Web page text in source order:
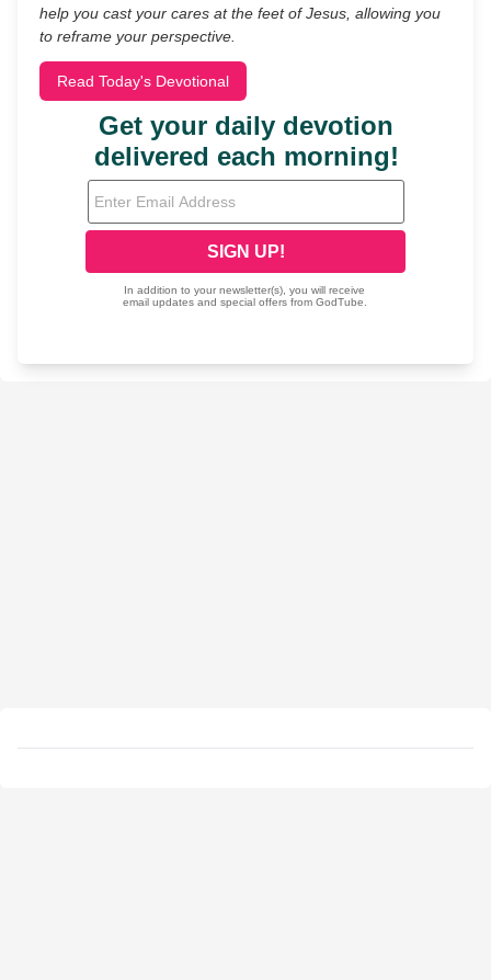
help you cast your cares at the feet of Jesus, allowing you
to reframe your perspective.
Read Today's Devotional